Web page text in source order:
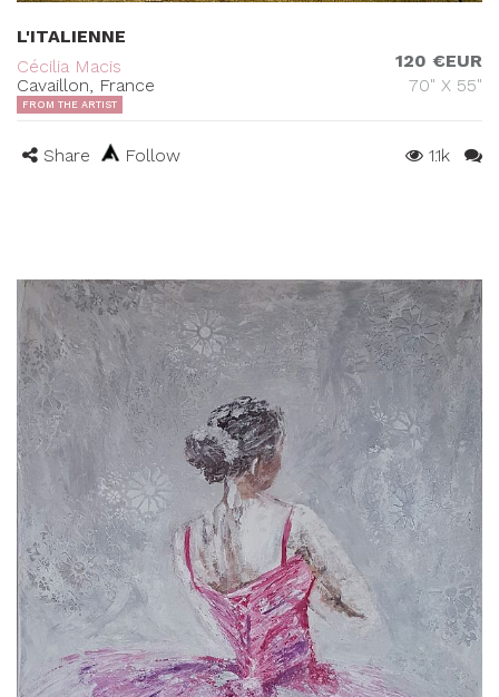
L'ITALIENNE
Cécilia Macis
Cavaillon, France
120 €EUR
70" X 55"
FROM THE ARTIST
Share Follow 1.1k